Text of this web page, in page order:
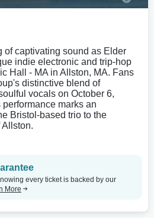
of captivating sound as Elder
indie electronic and trip-hop
Hall - MA in Allston, MA. Fans
distinctive blend of
vocals on October 6,
marks an
Bristol-based trio to the
every ticket is backed by our
More